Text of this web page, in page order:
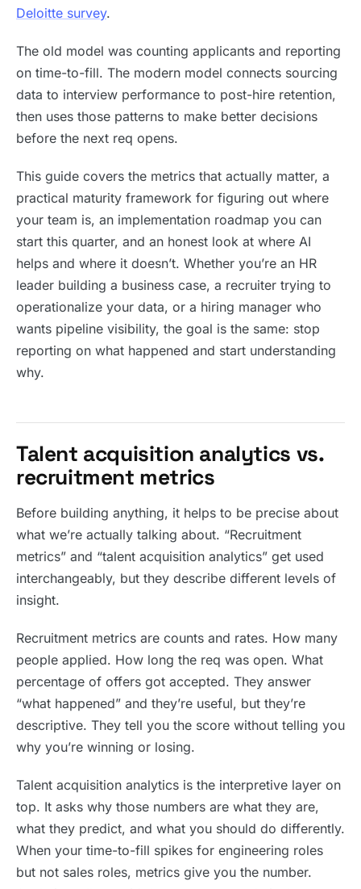
Deloitte survey.
The old model was counting applicants and reporting
on time-to-fill. The modern model connects sourcing
data to interview performance to post-hire retention,
then uses those patterns to make better decisions
before the next req opens.
This guide covers the metrics that actually matter, a
practical maturity framework for figuring out where
your team is, an implementation roadmap you can
start this quarter, and an honest look at where AI
helps and where it doesn’t. Whether you’re an HR
leader building a business case, a recruiter trying to
operationalize your data, or a hiring manager who
wants pipeline visibility, the goal is the same: stop
reporting on what happened and start understanding
why.
Talent acquisition analytics vs.
recruitment metrics
Before building anything, it helps to be precise about
what we’re actually talking about. “Recruitment
metrics” and “talent acquisition analytics” get used
interchangeably, but they describe different levels of
insight.
Recruitment metrics are counts and rates. How many
people applied. How long the req was open. What
percentage of offers got accepted. They answer
“what happened” and they’re useful, but they’re
descriptive. They tell you the score without telling you
why you’re winning or losing.
Talent acquisition analytics is the interpretive layer on
top. It asks why those numbers are what they are,
what they predict, and what you should do differently.
When your time-to-fill spikes for engineering roles
but not sales roles, metrics give you the number.